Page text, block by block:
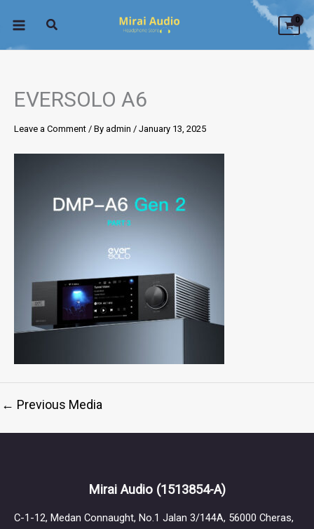
EVERSOLO A6
Leave a Comment / By admin / January 13, 2025
← Previous Media
Mirai Audio (1513854-A)
C-1-12, Medan Connaught, No.1 Jalan 3/144A, 56000 Cheras,